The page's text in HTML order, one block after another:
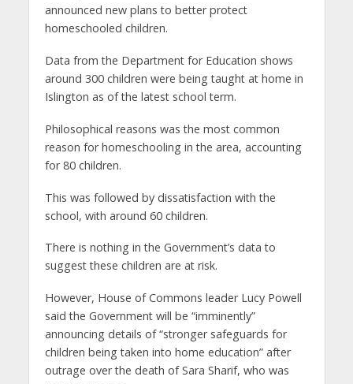
announced new plans to better protect
homeschooled children.
Data from the Department for Education shows
around 300 children were being taught at home in
Islington as of the latest school term.
Philosophical reasons was the most common
reason for homeschooling in the area, accounting
for 80 children.
This was followed by dissatisfaction with the
school, with around 60 children.
There is nothing in the Government’s data to
suggest these children are at risk.
However, House of Commons leader Lucy Powell
said the Government will be “imminently”
announcing details of “stronger safeguards for
children being taken into home education” after
outrage over the death of Sara Sharif, who was